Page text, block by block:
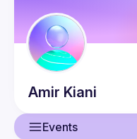
Amir Kiani
Events